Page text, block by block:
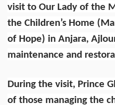
visit to Our Lady of the
the Children’s Home
of Hope) in Anjara,
maintenance and
During the visit, Prince
of those managing the